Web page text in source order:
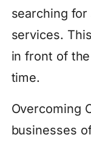
searching
services.
in front of
time.
Overcoming
businesses